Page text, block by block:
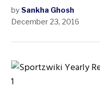
by Sankha Ghosh
December 23, 2016